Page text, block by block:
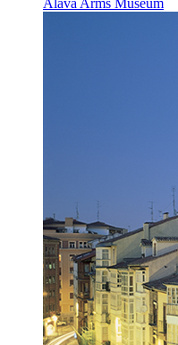
Álava Arms Museum